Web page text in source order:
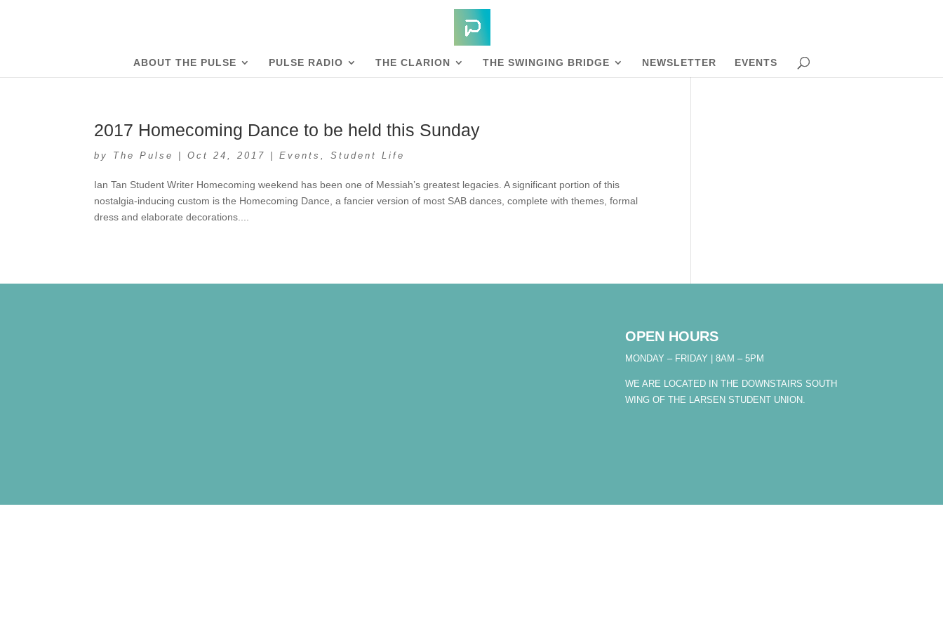
ABOUT THE PULSE PULSE RADIO THE CLARION THE SWINGING BRIDGE NEWSLETTER EVENTS
2017 Homecoming Dance to be held this Sunday
by The Pulse |Oct 24, 2017 |Events,Student Life
Ian Tan Student Writer Homecoming weekend has been one of Messiah’s greatest legacies. A significant portion of this
nostalgia-inducing custom is the Homecoming Dance, a fancier version of most SAB dances, complete with themes, formal
dress and elaborate decorations....
OPEN HOURS
MONDAY – FRIDAY | 8AM – 5PM
WE ARE LOCATED IN THE DOWNSTAIRS SOUTH
WING OF THE LARSEN STUDENT UNION.